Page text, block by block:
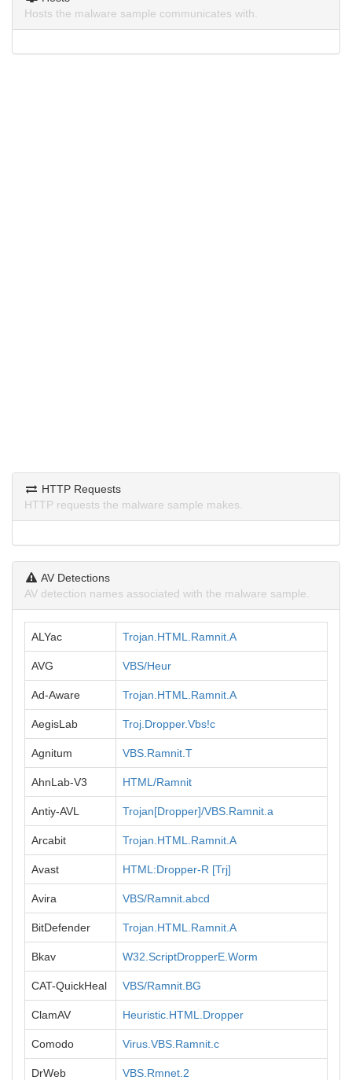
Hosts the malware sample communicates with.
HTTP Requests
HTTP requests the malware sample makes.
AV Detections
AV detection names associated with the malware sample.
ALYac Trojan.HTML.Ramnit.A
AVG VBS/Heur
Ad-Aware Trojan.HTML.Ramnit.A
AegisLab Troj.Dropper.Vbs!c
Agnitum VBS.Ramnit.T
AhnLab-V3 HTML/Ramnit
Antiy-AVL Trojan[Dropper]/VBS.Ramnit.a
Arcabit Trojan.HTML.Ramnit.A
Avast HTML:Dropper-R [Trj]
Avira VBS/Ramnit.abcd
BitDefender Trojan.HTML.Ramnit.A
Bkav W32.ScriptDropperE.Worm
CAT-QuickHeal VBS/Ramnit.BG
ClamAV Heuristic.HTML.Dropper
Comodo Virus.VBS.Ramnit.c
DrWeb VBS.Rmnet.2